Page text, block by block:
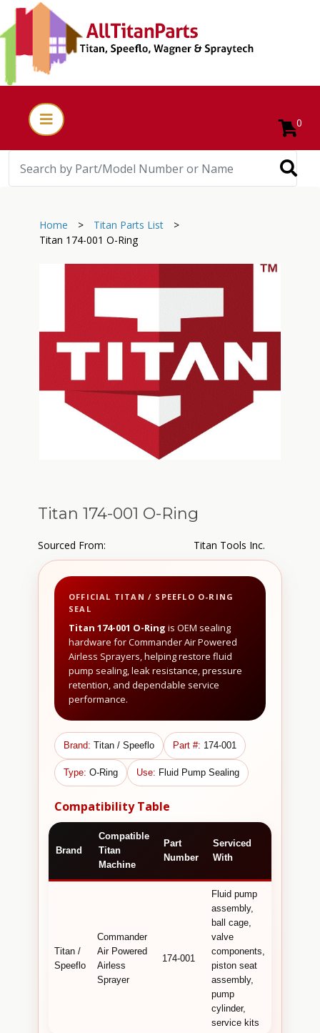
0
Home > Titan Parts List
>
Titan 174-001 O-Ring
Titan 174-001 O-Ring
Sourced From: Titan Tools Inc.
OFFICIAL TITAN / SPEEFLO O-RING
SEAL
Titan 174-001 O-Ring is OEM sealing
hardware for Commander Air Powered
Airless Sprayers, helping restore fluid
pump sealing, leak resistance, pressure
retention, and dependable service
performance.
Brand: Titan / Speeflo Part #: 174-001
Type: O-Ring Use: Fluid Pump Sealing
Compatibility Table
Brand
Compatible
Titan
Machine
Part
Number
Serviced
With
Titan /
Speeflo
Commander
Air Powered
Airless
Sprayer
174-001
Fluid pump
assembly,
ball cage,
valve
components,
piston seat
assembly,
pump
cylinder,
service kits